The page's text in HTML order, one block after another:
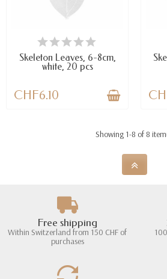
AVAILABLE
Skeleton Leaves, 6-8cm,
white, 20 pcs
CHF6.10
Showing 1-8 of 8
Free shipping
Within Switzerland from 150 CHF of
purchases